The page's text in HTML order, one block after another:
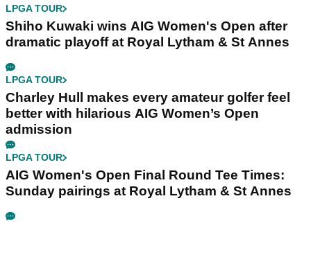
LPGA TOUR
Shiho Kuwaki wins AIG Women's Open after
dramatic playoff at Royal Lytham & St Annes
LPGA TOUR
Charley Hull makes every amateur golfer feel
better with hilarious AIG Women’s Open
admission
LPGA TOUR
AIG Women's Open Final Round Tee Times:
Sunday pairings at Royal Lytham & St Annes